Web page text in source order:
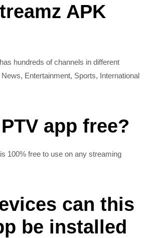
APK
hundreds of channels in different
Entertainment, Sports, International
app free?
100% free to use on any streaming
can this
be installed